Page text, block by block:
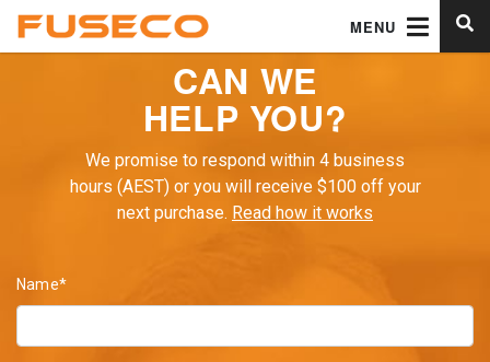
MENU
CAN WE
HELP YOU?
We promise to respond within 4 business
hours (AEST) or you will receive $100 off your
next purchase. Read how it works
Name*